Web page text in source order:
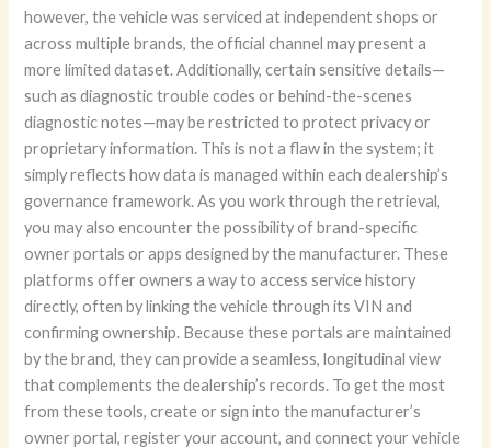
however, the vehicle was serviced at independent shops or
across multiple brands, the official channel may present a
more limited dataset. Additionally, certain sensitive details—
such as diagnostic trouble codes or behind-the-scenes
diagnostic notes—may be restricted to protect privacy or
proprietary information. This is not a flaw in the system; it
simply reflects how data is managed within each dealership’s
governance framework. As you work through the retrieval,
you may also encounter the possibility of brand-specific
owner portals or apps designed by the manufacturer. These
platforms offer owners a way to access service history
directly, often by linking the vehicle through its VIN and
confirming ownership. Because these portals are maintained
by the brand, they can provide a seamless, longitudinal view
that complements the dealership’s records. To get the most
from these tools, create or sign into the manufacturer’s
owner portal, register your account, and connect your vehicle